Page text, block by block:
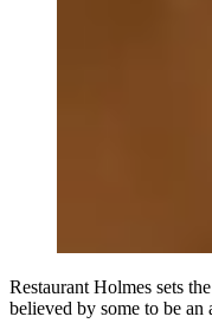
Restaurant Holmes sets
believed by some to be an